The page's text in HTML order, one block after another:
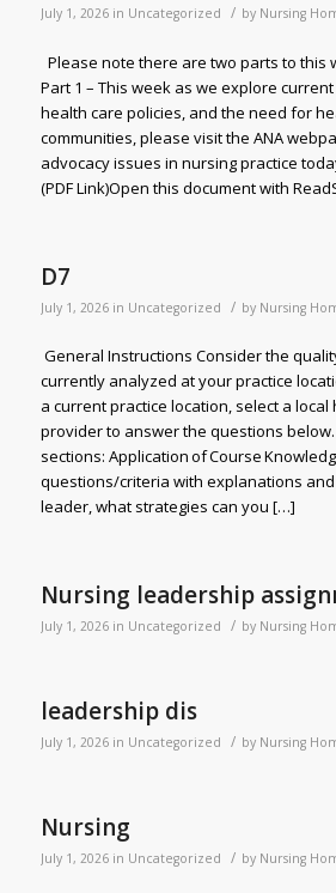
July 1, 2026 in Uncategorized / by Nursing
Please note there are two parts to this
Part 1 – This week as we explore
health care policies, and the need for
communities, please visit the ANA
advocacy issues in nursing practice
(PDF Link)Open this document with
D7
July 1, 2026 in Uncategorized / by Nursing
General Instructions Consider the
currently analyzed at your practice
a current practice location, select a
provider to answer the questions
sections: Application of Course
questions/criteria with explanations
leader, what strategies can you […]
Nursing leadership
July 1, 2026 in Uncategorized / by Nursing
leadership dis
July 1, 2026 in Uncategorized / by Nursing
Nursing
July 1, 2026 in Uncategorized / by Nursing